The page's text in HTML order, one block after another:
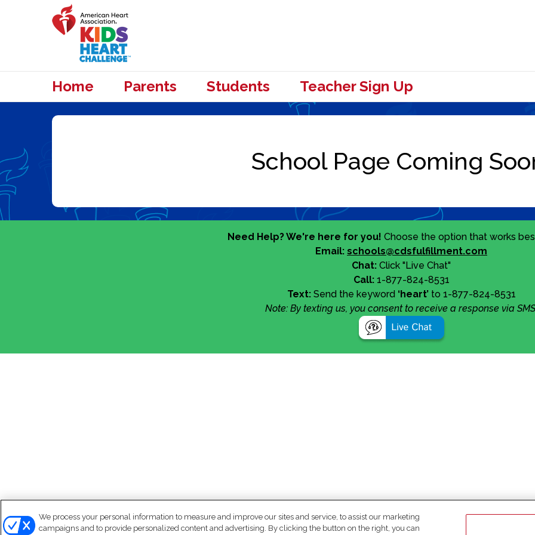
Home Parents Students Teacher Sign Up
Need Help? We're here for you! Choose the option that works
Email: schools@cdsfulfillment.com
Chat: Click "Live Chat"
Call:1-877-824-8531
Text:Send the keyword ‘heart’to 1-877-824-8531
Note: By texting us, you consent to receive a response via
We process your personal information to measure and improve our sites and service, to assist our marketing
campaigns and to provide personalized content and advertising. By clicking the button on the right, you can